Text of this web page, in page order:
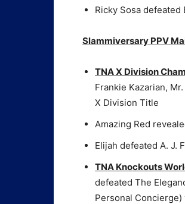
Ricky Sosa defeated
Slammiversary PPV
TNA X Division
Frankie Kazarian,
X Division Title
Amazing Red
Elijah defeated A. J.
TNA Knockouts
defeated The
Personal